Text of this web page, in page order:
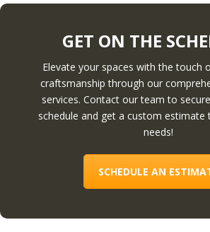
GET ON THE
Elevate your spaces with the touch
craftsmanship through our
services. Contact our team to
schedule and get a custom
needs!
SCHEDULE AN